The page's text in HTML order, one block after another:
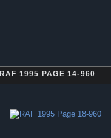
RAF 1995 PAGE 14-960